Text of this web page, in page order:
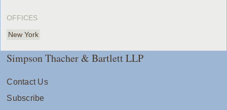
OFFICES
New York
Simpson Thacher & Bartlett LLP
Contact Us
Subscribe